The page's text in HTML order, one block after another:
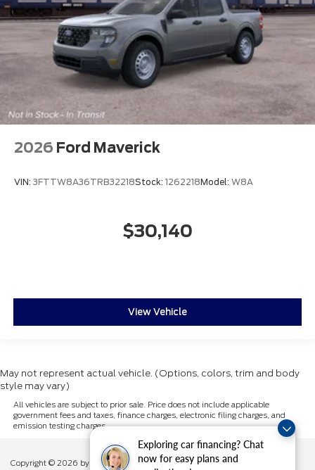
Exploring car financing? Chat
now for easy plans and
2026 Ford Maverick
VIN: 3FTTW8A36TRB32218Stock: 1262218Model: W8A
$30,140
View Vehicle
May not represent actual vehicle. (Options, colors, trim and body
style may vary)
All vehicles are subject to prior sale. Price does not include applicable
government fees and taxes, finance charges, electronic filing charges, and
emission testing charges.
Copyright © 2026 by DealerOn | Sitemap|Privacy |Additional Disclosures